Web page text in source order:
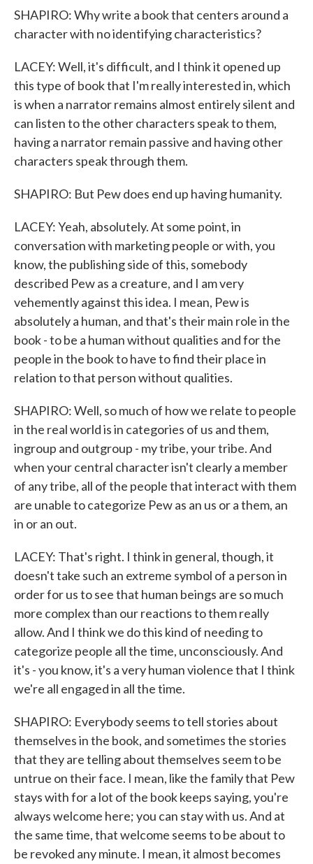
SHAPIRO: Why write a book that centers around a
character with no identifying characteristics?
LACEY: Well, it's difficult, and I think it opened up
this type of book that I'm really interested in, which
is when a narrator remains almost entirely silent and
can listen to the other characters speak to them,
having a narrator remain passive and having other
characters speak through them.
SHAPIRO: But Pew does end up having humanity.
LACEY: Yeah, absolutely. At some point, in
conversation with marketing people or with, you
know, the publishing side of this, somebody
described Pew as a creature, and I am very
vehemently against this idea. I mean, Pew is
absolutely a human, and that's their main role in the
book - to be a human without qualities and for the
people in the book to have to find their place in
relation to that person without qualities.
SHAPIRO: Well, so much of how we relate to people
in the real world is in categories of us and them,
ingroup and outgroup - my tribe, your tribe. And
when your central character isn't clearly a member
of any tribe, all of the people that interact with them
are unable to categorize Pew as an us or a them, an
in or an out.
LACEY: That's right. I think in general, though, it
doesn't take such an extreme symbol of a person in
order for us to see that human beings are so much
more complex than our reactions to them really
allow. And I think we do this kind of needing to
categorize people all the time, unconsciously. And
it's - you know, it's a very human violence that I think
we're all engaged in all the time.
SHAPIRO: Everybody seems to tell stories about
themselves in the book, and sometimes the stories
that they are telling about themselves seem to be
untrue on their face. I mean, like the family that Pew
stays with for a lot of the book keeps saying, you're
always welcome here; you can stay with us. And at
the same time, that welcome seems to be about to
be revoked any minute. I mean, it almost becomes